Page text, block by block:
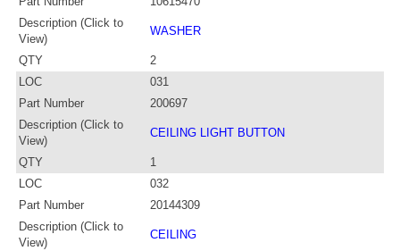
Description (Click to
View)
WASHER
QTY
2
LOC
031
Part Number
200697
Description (Click to
View)
CEILING LIGHT BUTTON
QTY
1
LOC
032
Part Number
20144309
Description (Click to
View)
CEILING